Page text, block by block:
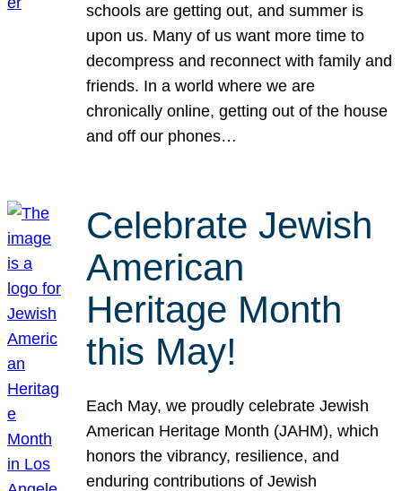
schools are getting out, and summer is
upon us. Many of us want more time to
decompress and reconnect with family and
friends. In a world where we are
chronically online, getting out of the house
and off our phones…
Celebrate Jewish
American
Heritage Month
this May!
Each May, we proudly celebrate Jewish
American Heritage Month (JAHM), which
honors the vibrancy, resilience, and
enduring contributions of Jewish